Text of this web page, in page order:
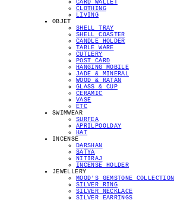
CARD WALLET
CLOTHING
LIVING
OBJET
SHELL TRAY
SHELL COASTER
CANDLE HOLDER
TABLE WARE
CUTLERY
POST CARD
HANGING MOBILE
JADE & MINERAL
WOOD & RATAN
GLASS & CUP
CERAMIC
VASE
ETC
SWIMWEAR
SURFEA
APRILPOOLDAY
HAT
INCENSE
DARSHAN
SATYA
NITIRAJ
INCENSE HOLDER
JEWELLERY
MOOD'S GEMSTONE COLLECTION
SILVER RING
SILVER NECKLACE
SILVER EARRINGS